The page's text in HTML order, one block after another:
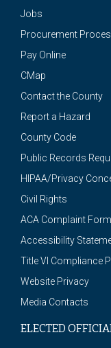
Jobs
Procurement
Pay Online
CMap
Contact the County
Report a Hazard
County Code
Public Records
HIPAA/Privacy
Civil Rights
ACA Complaint Form
Accessibility
Title VI Compliance
Website Privacy
Media Contacts
ELECTED